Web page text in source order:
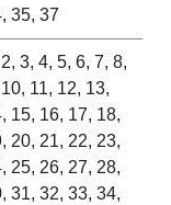
35, 37
3, 4, 5, 6, 7, 8,
11, 12, 13,
15, 16, 17, 18,
20, 21, 22, 23,
25, 26, 27, 28,
31, 32, 33, 34,